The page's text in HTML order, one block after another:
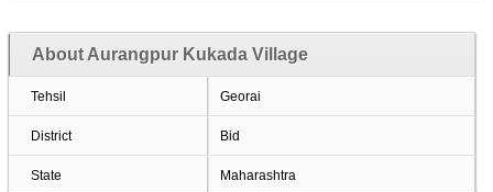
About Aurangpur Kukada Village
Tehsil Georai
District Bid
State Maharashtra